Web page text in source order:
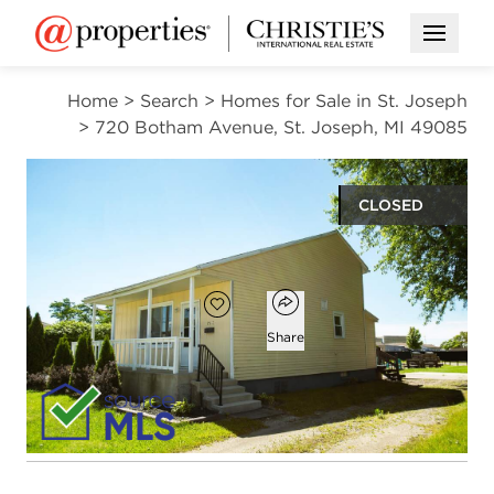
Open
Home > Search > Homes for Sale in St. Joseph
> 720 Botham Avenue, St. Joseph, MI 49085
CLOSED
Open photo gallery modal
$239,900
Add to favorites
Favorite
Open popover
Share
2
beds
1
bath
1,100
square ft